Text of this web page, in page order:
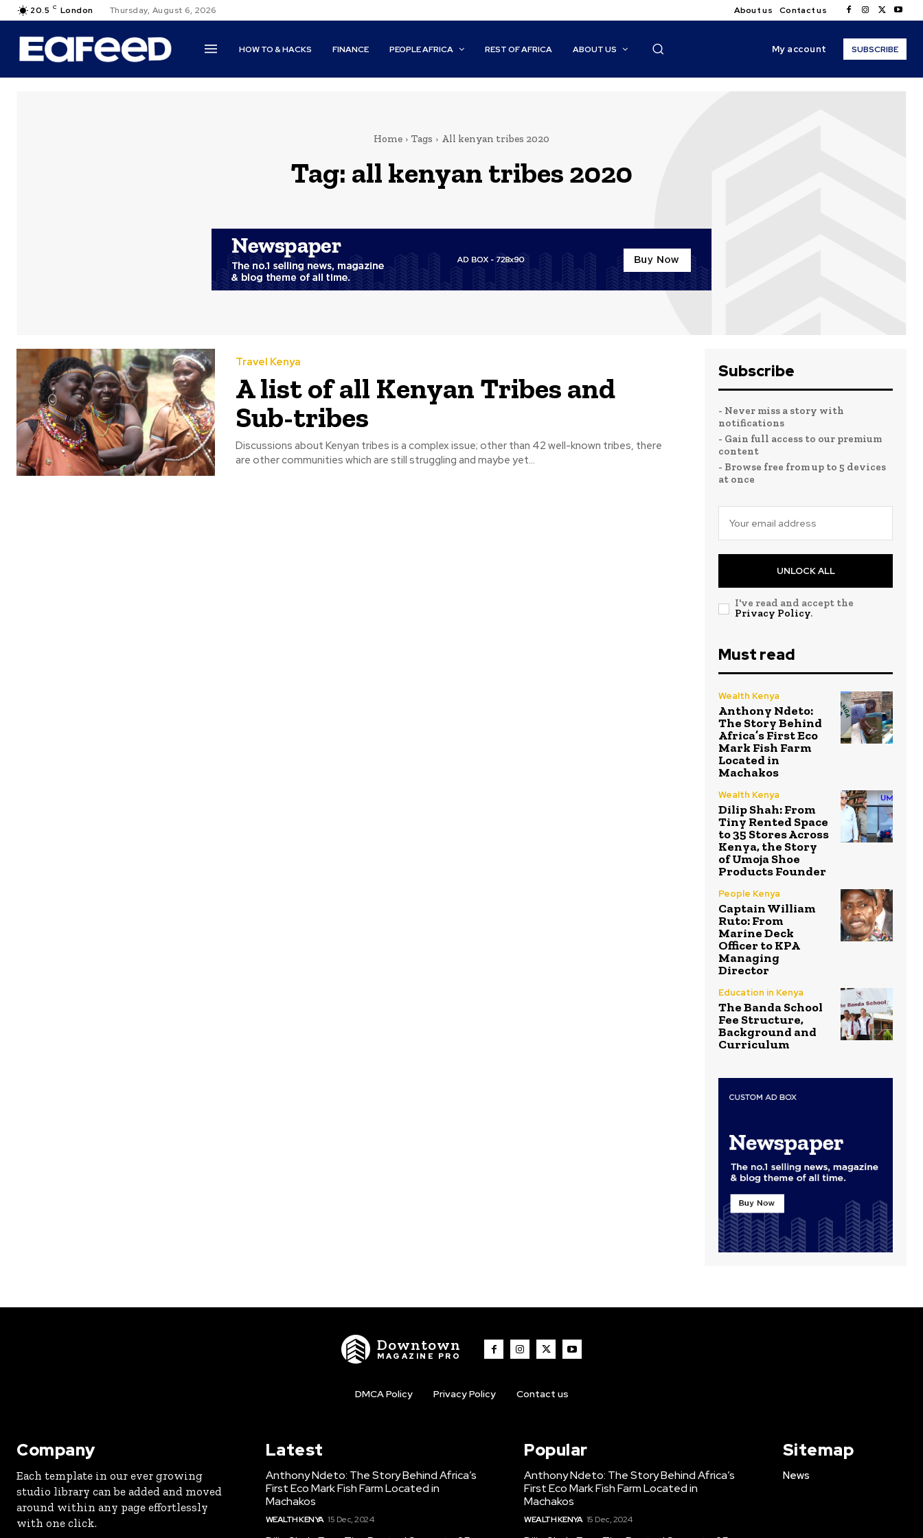
20.5 C London Thursday, August 6, 2026 About us Contact us
HOW TO & HACKS FINANCE PEOPLE AFRICA REST OF AFRICA ABOUT US My account SUBSCRIBE
Home Tags All kenyan tribes 2020
Tag: all kenyan tribes 2020
Travel Kenya
A list of all Kenyan Tribes and
Sub-tribes
Discussions about Kenyan tribes is a complex issue; other than 42 well-known tribes, there
are other communities which are still struggling and maybe yet...
Subscribe
- Never miss a story with
notifications
- Gain full access to our premium
content
- Browse free from up to 5 devices
at once
UNLOCK ALL
I've read and accept the
Privacy Policy.
Must read
Wealth Kenya
Anthony Ndeto:
The Story Behind
Africa’s First Eco
Mark Fish Farm
Located in
Machakos
Wealth Kenya
Dilip Shah: From
Tiny Rented Space
to 35 Stores Across
Kenya, the Story
of Umoja Shoe
Products Founder
People Kenya
Captain William
Ruto: From
Marine Deck
Officer to KPA
Managing
Director
Education in Kenya
The Banda School
Fee Structure,
Background and
Curriculum
Downtown
MAGAZINE PRO
DMCA Policy Privacy Policy Contact us
Company
Each template in our ever growing
studio library can be added and moved
around within any page effortlessly
with one click.
Latest
Anthony Ndeto: The Story Behind Africa’s
First Eco Mark Fish Farm Located in
Machakos
WEALTH KENYA 15 Dec, 2024
Popular
Anthony Ndeto: The Story Behind Africa’s
First Eco Mark Fish Farm Located in
Machakos
WEALTH KENYA 15 Dec, 2024
Sitemap
News